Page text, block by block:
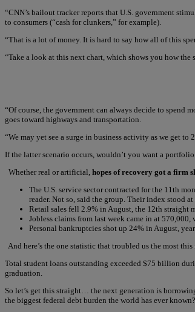
“CNN’s bailout tracker reports that U.S. government
to consumers (“cash for clunkers,” for example).
“That is a lot of money. It is hard to say how all of this
“Take a look at this next chart, which shows you how
“Of course, the government can always decide to spend
goes toward highways and transportation.
“We may yet see a surge in business activity as we get
If the latter scenario occurs, wouldn’t you want a
Whether real or artificial, hopes of recovery got a firm
The U.S. service sector contracted for the 11th
reader. Not so, said the group. Their index stood
Retail sales fell 2.9% in August, the 12th straight
Jobless claims from last week came in at
Personal bankruptcies shot up 24% in August,
And here’s the one statistic that troubled us the most
Total student loans outstanding exceeded $75 billion
graduation.
So let’s get this straight… the next generation is
the biggest federal debt burden the world has ever known?